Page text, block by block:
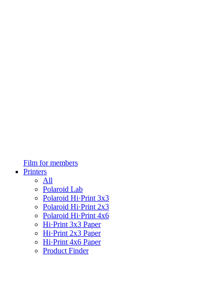
Film for members
Printers
All
Polaroid Lab
Polaroid Hi·Print 3x3
Polaroid Hi·Print 2x3
Polaroid Hi·Print 4x6
Hi·Print 3x3 Paper
Hi·Print 2x3 Paper
Hi·Print 4x6 Paper
Product Finder